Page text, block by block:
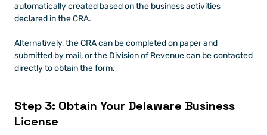
automatically created based on the business activities
declared in the CRA.
Alternatively, the CRA can be completed on paper and
submitted by mail, or the Division of Revenue can be contacted
directly to obtain the form.
Step 3: Obtain Your Delaware Business
License